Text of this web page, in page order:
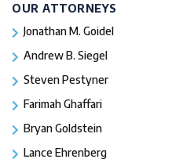
OUR ATTORNEYS
Jonathan M. Goidel
Andrew B. Siegel
Steven Pestyner
Farimah Ghaffari
Bryan Goldstein
Lance Ehrenberg